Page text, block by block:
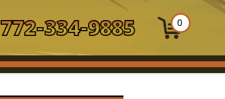
772-334-9885 0